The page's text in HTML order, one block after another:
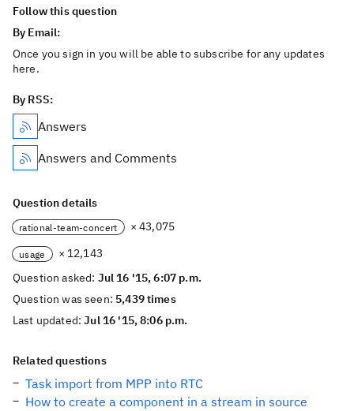
Follow this question
By Email:
Once you sign in you will be able to subscribe for any updates
here.
By RSS:
Answers
Answers and Comments
Question details
rational-team-concert × 43,075
usage
× 12,143
Question asked: Jul 16 '15, 6:07 p.m.
Question was seen: 5,439 times
Last updated:Jul 16 '15, 8:06 p.m.
Related questions
Task import from MPP into RTC
How to create a component in a stream in source